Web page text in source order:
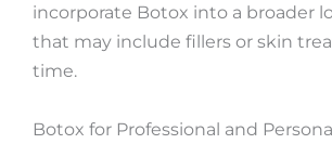
incorporate Botox into a broader
that may include fillers or skin
time.
Botox for Professional and